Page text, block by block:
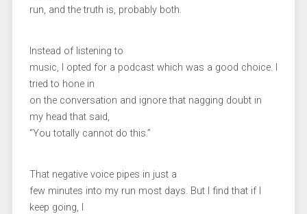
run, and the truth is, probably both.
Instead of listening to
music, I opted for a podcast which was a good choice. I
tried to hone in
on the conversation and ignore that nagging doubt in
my head that said,
“You totally cannot do this.”
That negative voice pipes in just a
few minutes into my run most days. But I find that if I
keep going, I